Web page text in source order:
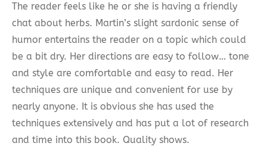
The reader feels like he or she is having a friendly
chat about herbs. Martin’s slight sardonic sense of
humor entertains the reader on a topic which could
be a bit dry. Her directions are easy to follow… tone
and style are comfortable and easy to read. Her
techniques are unique and convenient for use by
nearly anyone. It is obvious she has used the
techniques extensively and has put a lot of research
and time into this book. Quality shows.